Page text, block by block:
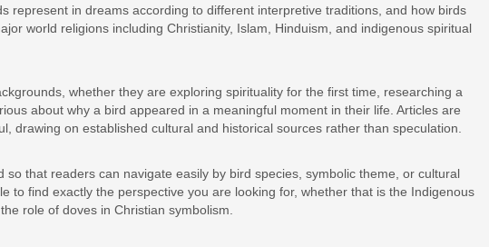
represent in dreams according to different interpretive traditions, and how birds
world religions including Christianity, Islam, Hinduism, and indigenous spiritual
whether they are exploring spirituality for the first time, researching a
about why a bird appeared in a meaningful moment in their life. Articles are
drawing on established cultural and historical sources rather than speculation.
so that readers can navigate easily by bird species, symbolic theme, or cultural
to find exactly the perspective you are looking for, whether that is the Indigenous
role of doves in Christian symbolism.